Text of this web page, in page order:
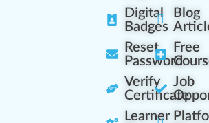
Digital
Badges
Reset
Password
Verify
Certificate
Learner
Blog
Free
Job